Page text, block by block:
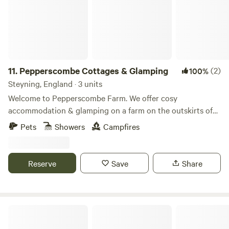
11. Pepperscombe Cottages & Glamping 100%(2)
Steyning, England · 3 units
Welcome to Pepperscombe Farm. We offer cosy
accommodation & glamping on a farm on the outskirts of
picturesque Steyning town. There's direct access from the
farm to the South Downs National Park with local
distance to local shops, pubs and restaurants and a 20
minute drive to the local beaches. We look forward to
Pets Showers Campfires
Reserve Save Share